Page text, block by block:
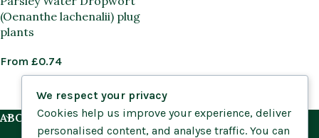
(Oenanthe lachenalii) plug
plants
From £0.74
ABOUT US
We respect your privacy
Cookies help us improve your experience, deliver
personalised content, and analyse traffic. You can